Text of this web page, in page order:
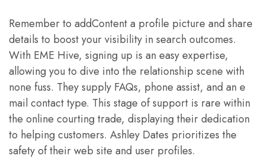
Remember to addContent a profile picture and share
details to boost your visibility in search outcomes.
With EME Hive, signing up is an easy expertise,
allowing you to dive into the relationship scene with
none fuss. They supply FAQs, phone assist, and an e
mail contact type. This stage of support is rare within
the online courting trade, displaying their dedication
to helping customers. Ashley Dates prioritizes the
safety of their web site and user profiles.